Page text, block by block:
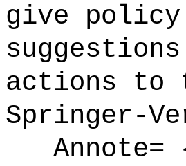
give policy
actions to
Springer-
Annote=